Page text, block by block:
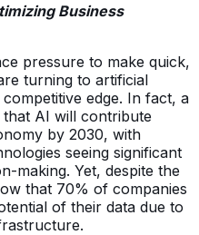
Business
pressure to make quick,
turning to artificial
edge. In fact, a
AI will contribute
by 2030, with
seeing significant
making. Yet, despite the
that 70% of companies
of their data due to